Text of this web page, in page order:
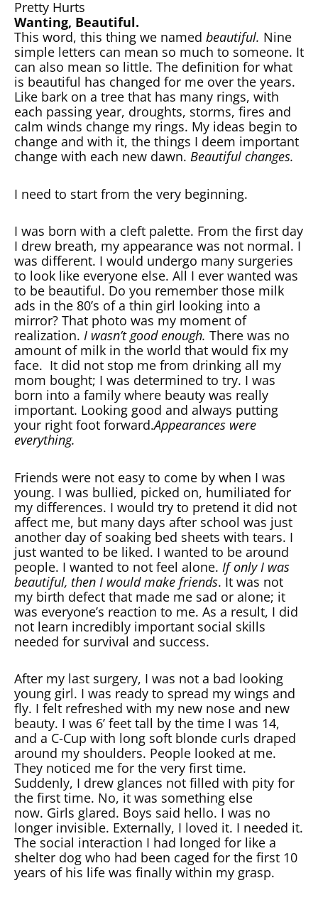
Pretty Hurts
Wanting, Beautiful.
This word, this thing we named beautiful. Nine
simple letters can mean so much to someone. It
can also mean so little. The definition for what
is beautiful has changed for me over the years.
Like bark on a tree that has many rings, with
each passing year, droughts, storms, fires and
calm winds change my rings. My ideas begin to
change and with it, the things I deem important
change with each new dawn. Beautiful changes.
I need to start from the very beginning.
I was born with a cleft palette. From the first day
I drew breath, my appearance was not normal. I
was different. I would undergo many surgeries
to look like everyone else. All I ever wanted was
to be beautiful. Do you remember those milk
ads in the 80’s of a thin girl looking into a
mirror? That photo was my moment of
realization. I wasn’t good enough. There was no
amount of milk in the world that would fix my
face. It did not stop me from drinking all my
mom bought; I was determined to try. I was
born into a family where beauty was really
important. Looking good and always putting
your right foot forward.Appearances were
everything.
Friends were not easy to come by when I was
young. I was bullied, picked on, humiliated for
my differences. I would try to pretend it did not
affect me, but many days after school was just
another day of soaking bed sheets with tears. I
just wanted to be liked. I wanted to be around
people. I wanted to not feel alone. If only I was
beautiful, then I would make friends. It was not
my birth defect that made me sad or alone; it
was everyone’s reaction to me. As a result, I did
not learn incredibly important social skills
needed for survival and success.
After my last surgery, I was not a bad looking
young girl. I was ready to spread my wings and
fly. I felt refreshed with my new nose and new
beauty. I was 6’ feet tall by the time I was 14,
and a C-Cup with long soft blonde curls draped
around my shoulders. People looked at me.
They noticed me for the very first time.
Suddenly, I drew glances not filled with pity for
the first time. No, it was something else
now. Girls glared. Boys said hello. I was no
longer invisible. Externally, I loved it. I needed it.
The social interaction I had longed for like a
shelter dog who had been caged for the first 10
years of his life was finally within my grasp.